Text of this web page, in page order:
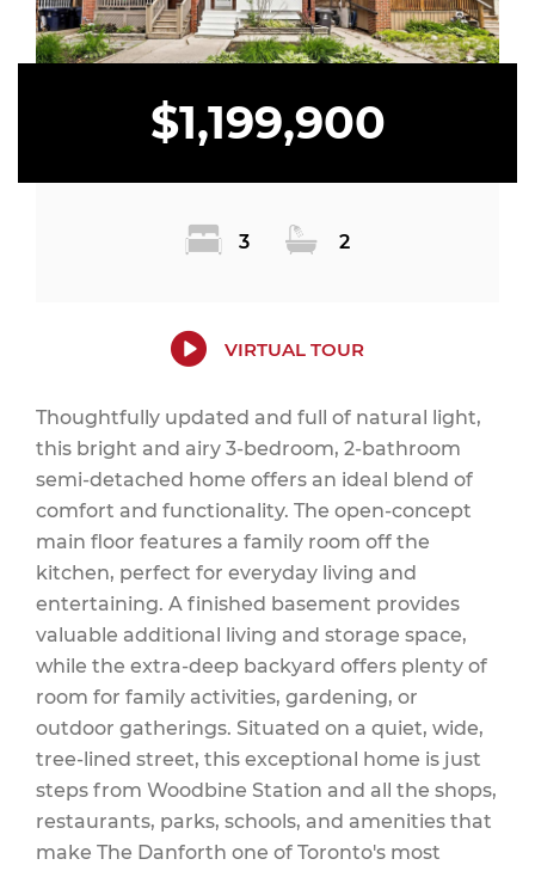
$1,199,900
3 2
VIRTUAL TOUR
Thoughtfully updated and full of natural light,
this bright and airy 3-bedroom, 2-bathroom
semi-detached home offers an ideal blend of
comfort and functionality. The open-concept
main floor features a family room off the
kitchen, perfect for everyday living and
entertaining. A finished basement provides
valuable additional living and storage space,
while the extra-deep backyard offers plenty of
room for family activities, gardening, or
outdoor gatherings. Situated on a quiet, wide,
tree-lined street, this exceptional home is just
steps from Woodbine Station and all the shops,
restaurants, parks, schools, and amenities that
make The Danforth one of Toronto's most